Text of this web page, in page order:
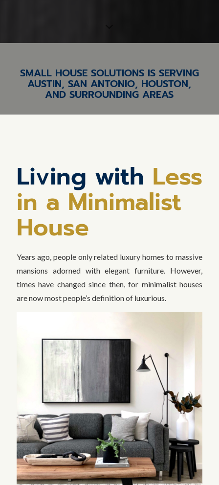
SMALL HOUSE SOLUTIONS IS SERVING
AUSTIN, SAN ANTONIO, HOUSTON,
AND SURROUNDING AREAS
Living with Less
in a Minimalist
House
Years ago, people only related luxury homes to massive
mansions adorned with elegant furniture. However,
times have changed since then, for minimalist houses
are now most people’s definition of luxurious.